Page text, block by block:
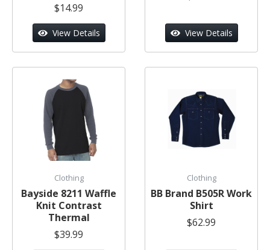
$14.99
View Details View Details
Clothing
Bayside 8211 Waffle
Knit Contrast
Thermal
$39.99
Clothing
BB Brand B505R Work
Shirt
$62.99